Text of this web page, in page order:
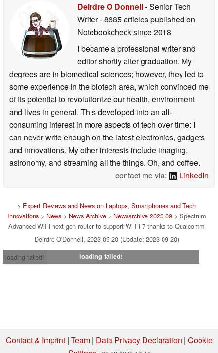
Deirdre O Donnell- Senior Tech
Writer- 8685 articles published on
Notebookchecksince 2018
I became a professional writer and
editor shortly after graduation. My
degrees are in biomedical sciences; however, they led to
some experience in the biotech area, which convinced me
of its potential to revolutionize our health, environment
and lives in general. This developed into an all-
consuming interest in more aspects of tech over time: I
can never write enough on the latest electronics, gadgets
and innovations. My other interests include imaging,
astronomy, and streaming all the things. Oh, and coffee.
contact me via:
LinkedIn
> Expert Reviews and News on Laptops, Smartphones and Tech
Innovations> News> News Archive> Newsarchive 2023 09> Spectrum
Advanced WiFi next-gen router to support Wi-Fi 7 thanks to Qualcomm
Deirdre O'Donnell, 2023-09-20 (Update: 2023-09-20)
loading failed!
loading failed!
Contact & Imprint| Team| Data Privacy Declaration | Cookie